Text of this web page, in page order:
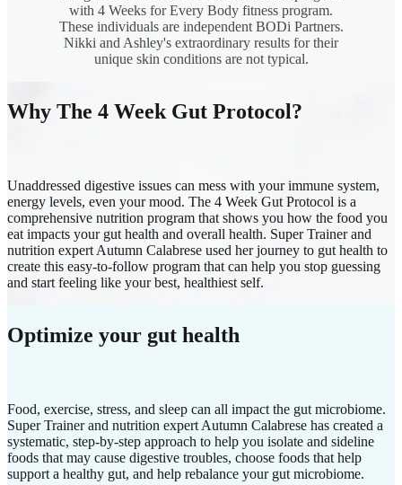
with 4 Weeks for Every Body fitness program.
These individuals are independent BODi Partners.
Nikki and Ashley's extraordinary results for their
unique skin conditions are not typical.
Why The 4 Week Gut Protocol?
Unaddressed digestive issues can mess with your immune system,
energy levels, even your mood. The 4 Week Gut Protocol is a
comprehensive nutrition program that shows you how the food you
eat impacts your gut health and overall health. Super Trainer and
nutrition expert Autumn Calabrese used her journey to gut health to
create this easy-to-follow program that can help you stop guessing
and start feeling like your best, healthiest self.
Optimize your gut health
Food, exercise, stress, and sleep can all impact the gut microbiome.
Super Trainer and nutrition expert Autumn Calabrese has created a
systematic, step-by-step approach to help you isolate and sideline
foods that may cause digestive troubles, choose foods that help
support a healthy gut, and help rebalance your gut microbiome.